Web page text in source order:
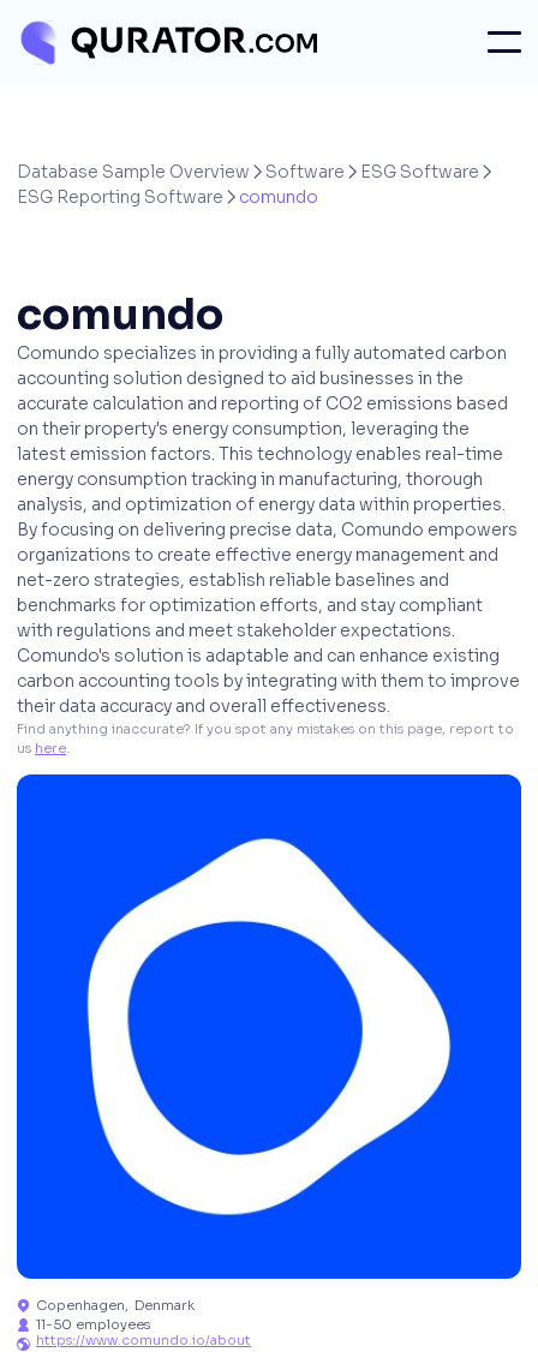
Database Sample Overview  Software  ESG Software 
ESG Reporting Software  comundo
 Copenhagen, Denmark
 11-50 employees
 https://www.comundo.io/about
comundo
Comundo specializes in providing a fully automated carbon
accounting solution designed to aid businesses in the
accurate calculation and reporting of CO2 emissions based
on their property's energy consumption, leveraging the
latest emission factors. This technology enables real-time
energy consumption tracking in manufacturing, thorough
analysis, and optimization of energy data within properties.
By focusing on delivering precise data, Comundo empowers
organizations to create effective energy management and
net-zero strategies, establish reliable baselines and
benchmarks for optimization efforts, and stay compliant
with regulations and meet stakeholder expectations.
Comundo's solution is adaptable and can enhance existing
carbon accounting tools by integrating with them to improve
their data accuracy and overall effectiveness.
Find anything inaccurate? If you spot any mistakes on this page, report to
us here.